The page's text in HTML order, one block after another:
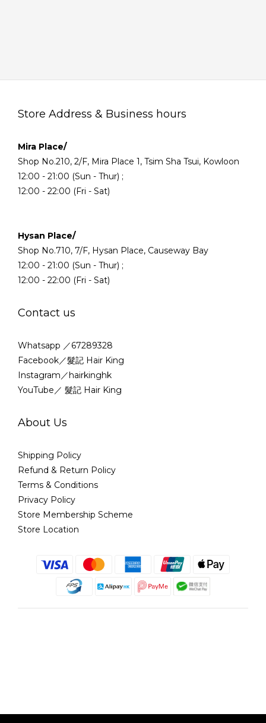
Store Address & Business hours
Mira Place/
Shop No.210, 2/F, Mira Place 1, Tsim Sha Tsui, Kowloon
12:00 - 21:00 (Sun - Thur) ;
12:00 - 22:00 (Fri - Sat)
Hysan Place/
Shop No.710, 7/F, Hysan Place, Causeway Bay
12:00 - 21:00 (Sun - Thur) ;
12:00 - 22:00 (Fri - Sat)
Contact us
Whatsapp ／67289328
Facebook／髮記 Hair King
Instagram／hairkinghk
YouTube／ 髮記 Hair King
About Us
Shipping Policy
Refund & Return Policy
Terms & Conditions
Privacy Policy
Store Membership Scheme
Store Location